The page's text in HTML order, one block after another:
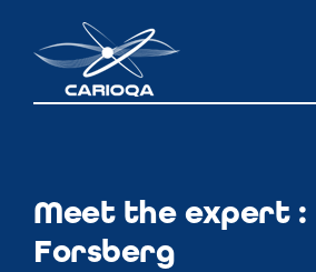
content
Meet the expert :
Forsberg